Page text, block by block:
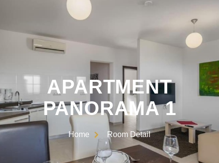
APARTMENT
PANORAMA 1
Home Room Detail